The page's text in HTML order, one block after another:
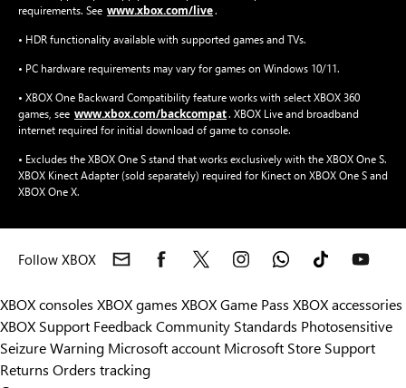
requirements. See www.xbox.com/live.
• HDR functionality available with supported games and TVs.
• PC hardware requirements may vary for games on Windows 10/11.
• XBOX One Backward Compatibility feature works with select XBOX 360
games, see www.xbox.com/backcompat. XBOX Live and broadband
internet required for initial download of game to console.
• Excludes the XBOX One S stand that works exclusively with the XBOX One S.
XBOX Kinect Adapter (sold separately) required for Kinect on XBOX One S and
XBOX One X.
Follow XBOX
XBOX consoles XBOX games XBOX Game Pass XBOX accessories
XBOX Support FeedbackCommunity Standards Photosensitive
Seizure Warning Microsoft account Microsoft Store Support
Returns Orders tracking